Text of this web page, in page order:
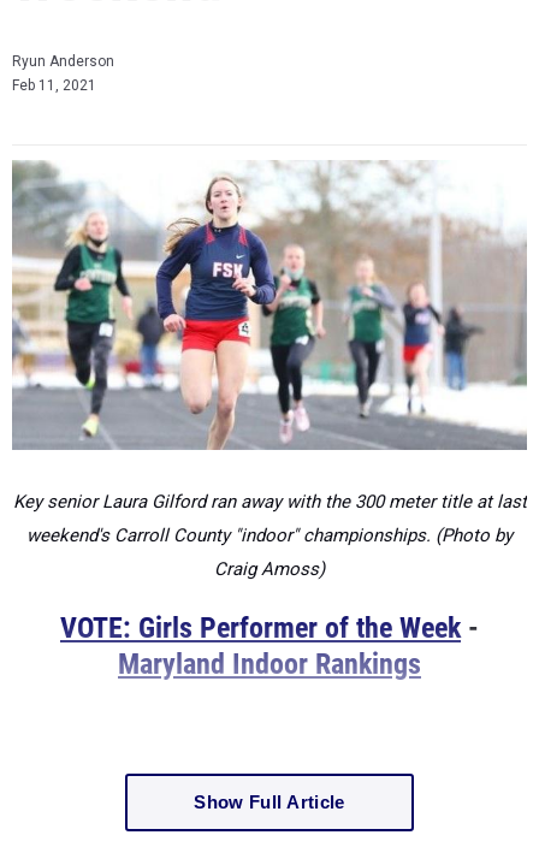
Ryun Anderson
Feb 11, 2021
Key senior Laura Gilford ran away with the 300 meter title at last
weekend's Carroll County "indoor" championships. (Photo by
Craig Amoss)
VOTE: Girls Performer of the Week-
Maryland Indoor Rankings
Show Full Article